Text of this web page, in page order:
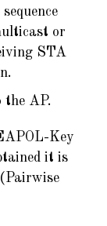
or
STA
the AP.
Key
it is